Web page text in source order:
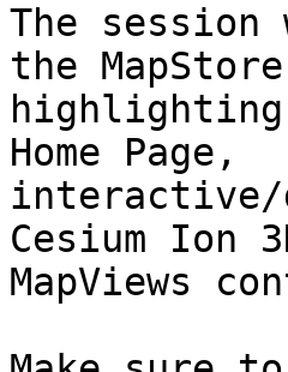
The
the
highlighting
Home Page,
interactive/
Cesium Ion
MapViews